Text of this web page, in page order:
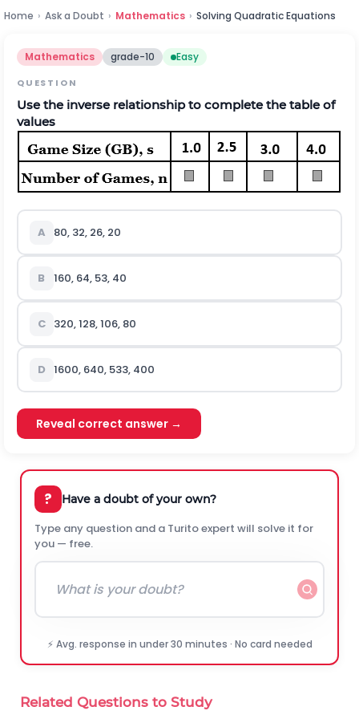
Home › Ask a Doubt › Mathematics › Solving Quadratic Equations
Mathematics grade-10 Easy
QUESTION
Use the inverse relationship to complete the table of
values
A 80, 32, 26, 20
B 160, 64, 53, 40
C 320, 128, 106, 80
D 1600, 640, 533, 400
Reveal correct answer →
? Have a doubt of your own?
Type any question and a Turito expert will solve it for
you — free.
⚡ Avg. response in under 30 minutes · No card needed
Related Questions to Study